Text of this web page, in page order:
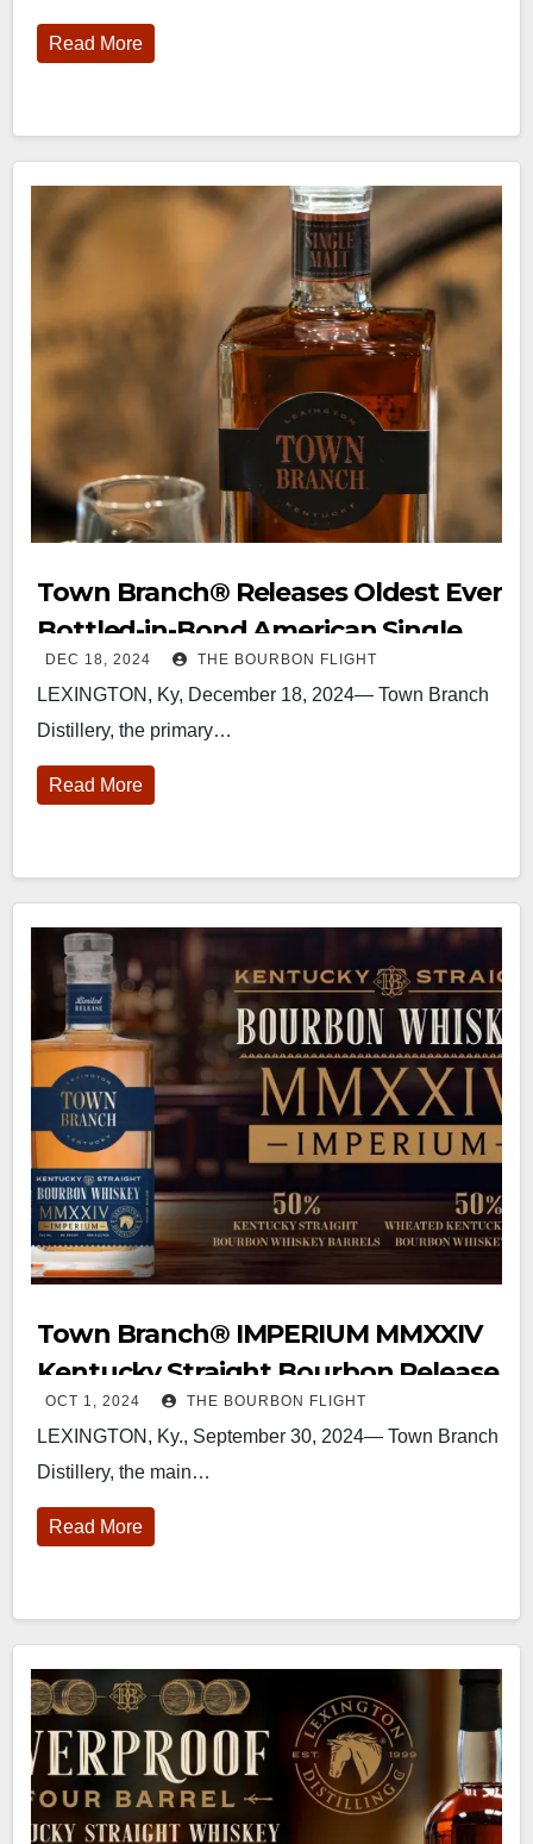
Read More
Town Branch®️ Releases Oldest Ever
Bottled-in-Bond American Single
Malt Whiskey
DEC 18, 2024 THE BOURBON FLIGHT
LEXINGTON, Ky, December 18, 2024— Town Branch
Distillery, the primary…
Read More
Town Branch®️ IMPERIUM MMXXIV
Kentucky Straight Bourbon Release
OCT 1, 2024 THE BOURBON FLIGHT
LEXINGTON, Ky., September 30, 2024— Town Branch
Distillery, the main…
Read More